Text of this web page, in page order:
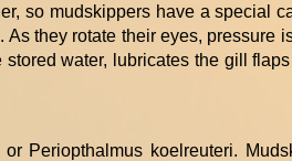
so mudskippers have a special
As they rotate their eyes, pressure
water, lubricates the gill
or Periopthalmus koelreuteri.